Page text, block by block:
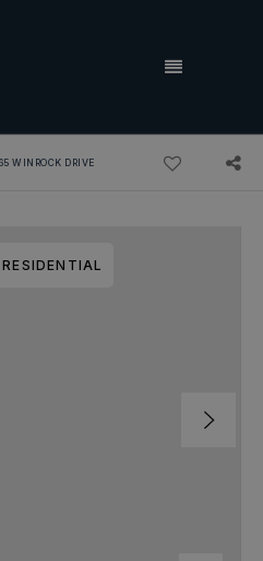
MENU
WINROCK DRIVE
RESIDENTIAL